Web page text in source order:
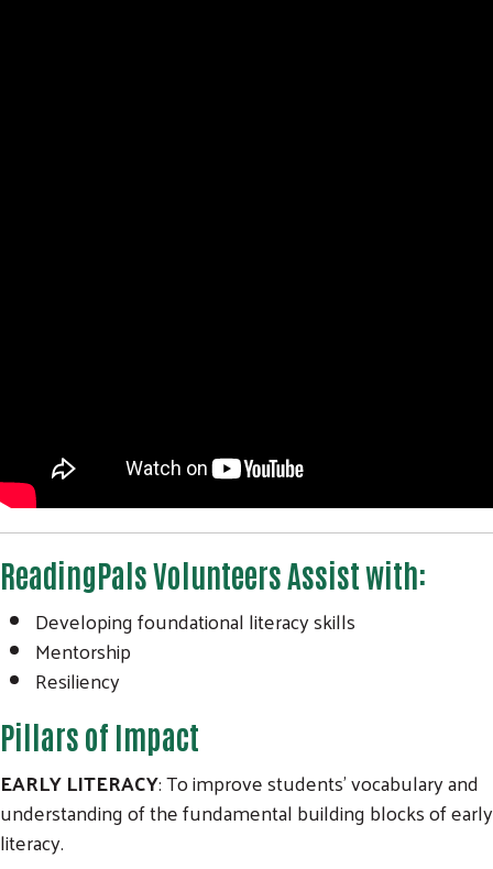
ReadingPals Volunteers Assist with:
Developing foundational literacy skills
Mentorship
Resiliency
Pillars of Impact
EARLY LITERACY: To improve students’ vocabulary and
understanding of the fundamental building blocks of early
literacy.